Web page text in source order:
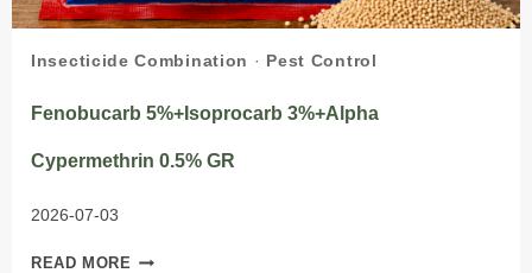
Insecticide Combination · Pest Control
Fenobucarb 5%+Isoprocarb 3%+Alpha
Cypermethrin 0.5% GR
2026-07-03
READ MORE FENOBUCARB